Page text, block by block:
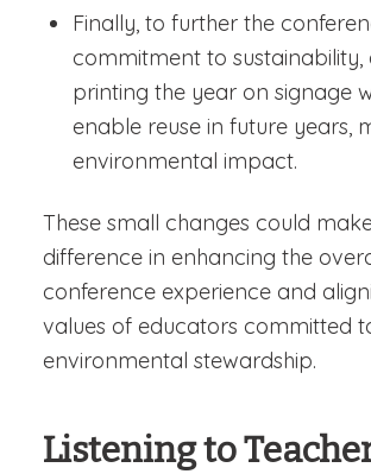
Finally, to further the
commitment to sustainability,
printing the year on signage
enable reuse in future years,
environmental impact.
These small changes could
difference in enhancing the
conference experience and
values of educators committed
environmental stewardship.
Listening to